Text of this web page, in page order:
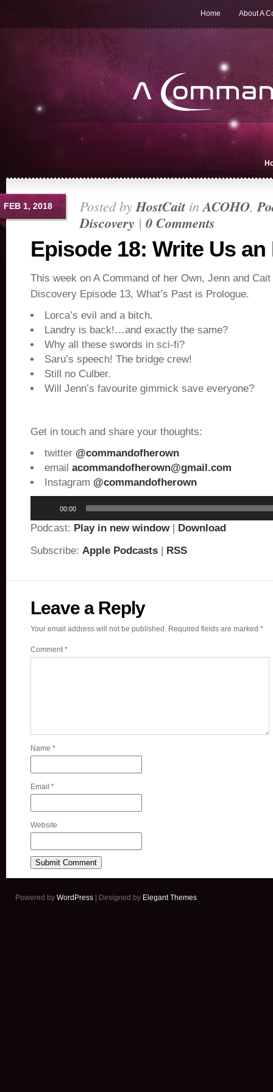
Home About A
FEB 1, 2018 Posted byHostCaitinACOHO,
Discovery | 0 Comments
Episode 18: Write Us an
This week on A Command of her Own, Jenn and
Discovery Episode 13, What’s Past is Prologue.
Lorca’s evil and a bitch.
Landry is back!…and exactly the same?
Why all these swords in sci-fi?
Saru’s speech! The bridge crew!
Still no Culber.
Will Jenn’s favourite gimmick save everyone?
Get in touch and share your thoughts:
twitter @commandofherown
email acommandofherown@gmail.com
Instagram @commandofherown
00:00
Podcast: Play in new window| Download
Subscribe: Apple Podcasts | RSS
Leave a Reply
Your email address will not be published. Required fields are marked *
Comment*
Name *
Email *
Website
Powered by WordPress | Designed by Elegant Themes